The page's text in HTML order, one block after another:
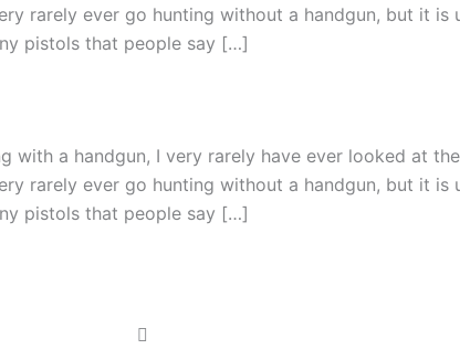
rarely ever go hunting without a handgun, but it
pistols that people say […]
with a handgun, I very rarely have ever looked at
rarely ever go hunting without a handgun, but it
pistols that people say […]